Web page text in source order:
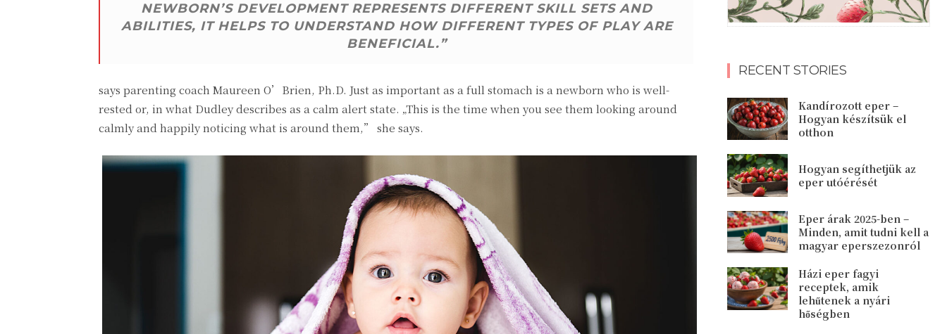
NEWBORN’S DEVELOPMENT REPRESENTS DIFFERENT SKILL SETS AND
ABILITIES, IT HELPS TO UNDERSTAND HOW DIFFERENT TYPES OF PLAY ARE
BENEFICIAL.”
says parenting coach Maureen O’Brien, Ph.D. Just as important as a full stomach is a newborn who is well-
rested or, in what Dudley describes as a calm alert state. „This is the time when you see them looking around
calmly and happily noticing what is around them,” she says.
RECENT STORIES
Kandírozott eper –
Hogyan készítsük el
otthon
Hogyan segíthetjük az
eper utóérését
Eper árak 2025-ben –
Minden, amit tudni kell a
magyar eperszezonról
Házi eper fagyi
receptek, amik
lehűtenek a nyári
hőségben